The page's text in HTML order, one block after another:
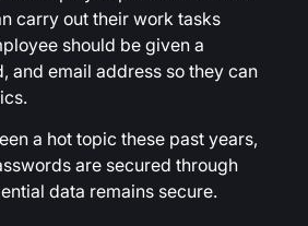
carry out their work tasks
should be given a
and email address so they can
a hot topic these past years,
are secured through
data remains secure.